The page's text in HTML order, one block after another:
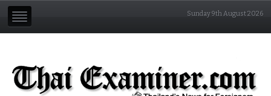
Sunday 9th August 2026